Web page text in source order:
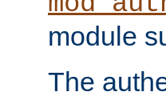
module
The